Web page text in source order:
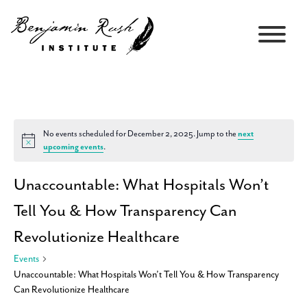
Notice
No events scheduled for December 2, 2025. Jump to the next
upcoming events.
Unaccountable: What Hospitals Won’t
Tell You & How Transparency Can
Revolutionize Healthcare
Events
Unaccountable: What Hospitals Won’t Tell You & How Transparency
Can Revolutionize Healthcare